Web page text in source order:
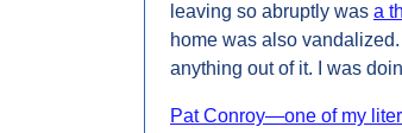
leaving so abruptly was a
home was also
anything out of it. I was
Pat Conroy—one of my